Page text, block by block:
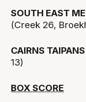
SOUTH EAST
(Creek 26,
CAIRNS
13)
BOX SCORE